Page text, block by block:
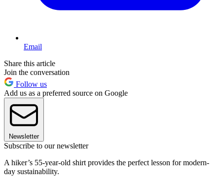
Email
Share this article
Join the conversation
Follow us
Add us as a preferred source on Google
Newsletter
Subscribe to our newsletter
A hiker’s 55-year-old shirt provides the perfect lesson for modern-
day sustainability.